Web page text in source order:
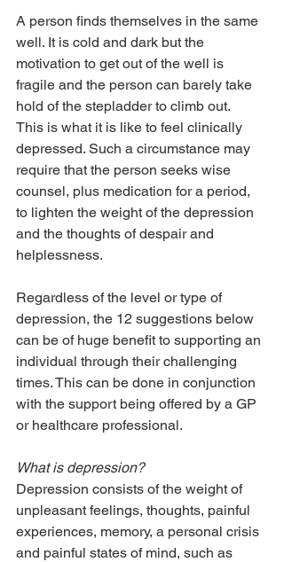
A person finds themselves in the same
well. It is cold and dark but the
motivation to get out of the well is
fragile and the person can barely take
hold of the stepladder to climb out.
This is what it is like to feel clinically
depressed. Such a circumstance may
require that the person seeks wise
counsel, plus medication for a period,
to lighten the weight of the depression
and the thoughts of despair and
helplessness.
Regardless of the level or type of
depression, the 12 suggestions below
can be of huge benefit to supporting an
individual through their challenging
times. This can be done in conjunction
with the support being offered by a GP
or healthcare professional.
What is depression?
Depression consists of the weight of
unpleasant feelings, thoughts, painful
experiences, memory, a personal crisis
and painful states of mind, such as